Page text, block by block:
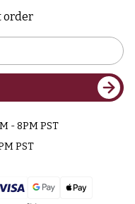
order
- 8PM PST
PST